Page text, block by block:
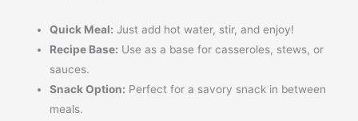
Quick Meal: Just add hot water, stir, and enjoy!
Recipe Base: Use as a base for casseroles, stews, or
sauces.
Snack Option: Perfect for a savory snack in between
meals.